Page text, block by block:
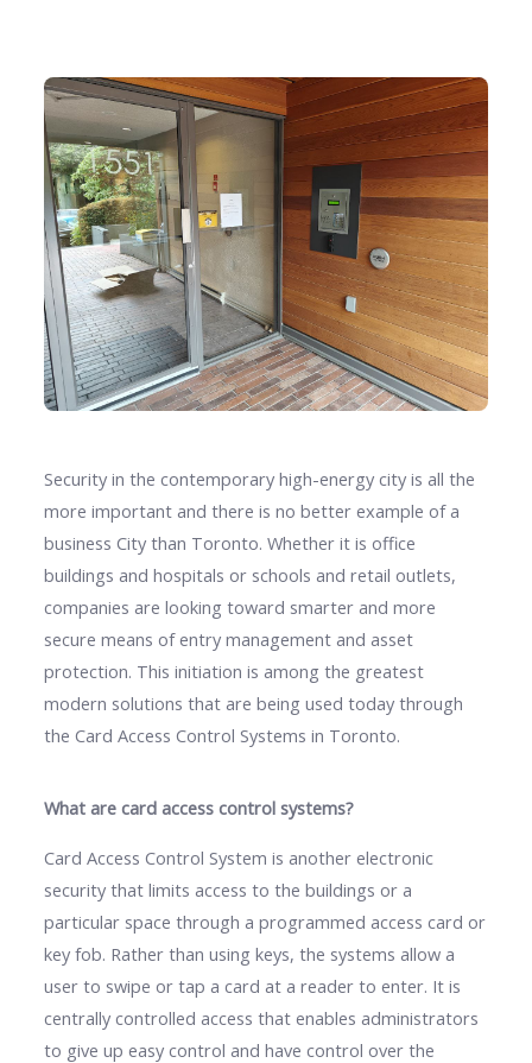
Security in the contemporary high-energy city is all the
more important and there is no better example of a
business City than Toronto. Whether it is office
buildings and hospitals or schools and retail outlets,
companies are looking toward smarter and more
secure means of entry management and asset
protection. This initiation is among the greatest
modern solutions that are being used today through
the Card Access Control Systems in Toronto.
What are card access control systems?
Card Access Control System is another electronic
security that limits access to the buildings or a
particular space through a programmed access card or
key fob. Rather than using keys, the systems allow a
user to swipe or tap a card at a reader to enter. It is
centrally controlled access that enables administrators
to give up easy control and have control over the